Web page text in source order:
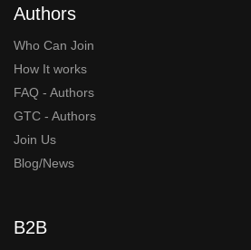
Authors
Who Can Join
How It works
FAQ - Authors
GTC - Authors
Join Us
Blog/News
B2B